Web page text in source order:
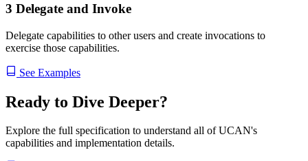
3 Delegate and Invoke
Delegate capabilities to other users and create invocations to
exercise those capabilities.
See Examples
Ready to Dive Deeper?
Explore the full specification to understand all of UCAN's
capabilities and implementation details.